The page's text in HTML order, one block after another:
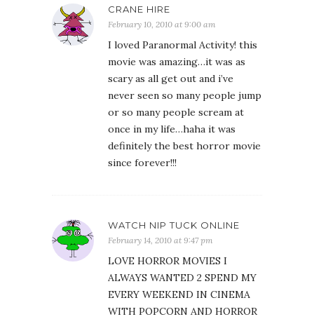
CRANE HIRE
February 10, 2010 at 9:00 am
I loved Paranormal Activity! this
movie was amazing…it was as
scary as all get out and i’ve
never seen so many people jump
or so many people scream at
once in my life…haha it was
definitely the best horror movie
since forever!!!
WATCH NIP TUCK ONLINE
February 14, 2010 at 9:47 pm
LOVE HORROR MOVIES I
ALWAYS WANTED 2 SPEND MY
EVERY WEEKEND IN CINEMA
WITH POPCORN AND HORROR